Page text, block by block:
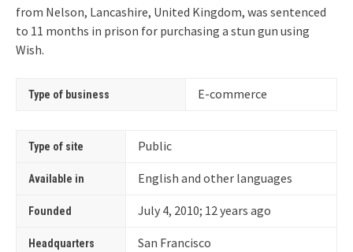
from Nelson, Lancashire, United Kingdom, was sentenced
to 11 months in prison for purchasing a stun gun using
Wish.
Type of business E-commerce
Type of site Public
Available in English and other languages
Founded July 4, 2010; 12 years ago
Headquarters
San Francisco